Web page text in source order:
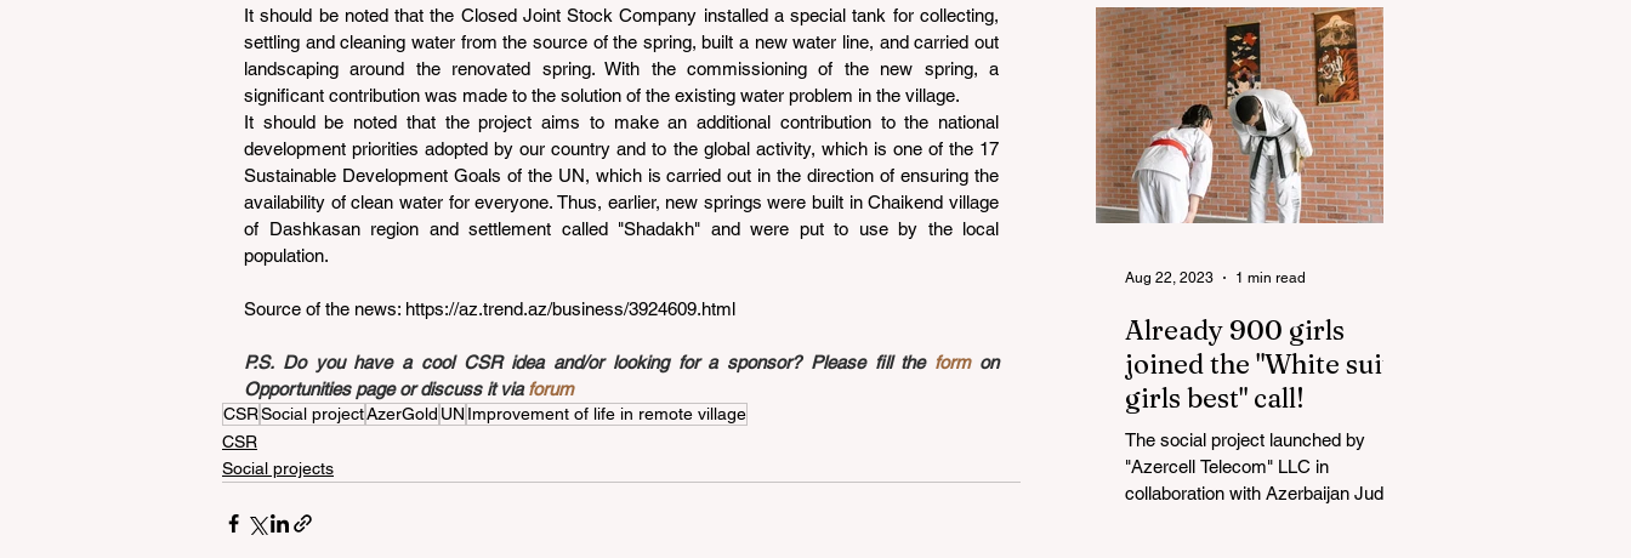
It should be noted that the Closed Joint Stock Company installed a special tank for collecting,
settling and cleaning water from the source of the spring, built a new water line, and carried out
landscaping around the renovated spring. With the commissioning of the new spring, a
significant contribution was made to the solution of the existing water problem in the village.
It should be noted that the project aims to make an additional contribution to the national
development priorities adopted by our country and to the global activity, which is one of the 17
Sustainable Development Goals of the UN, which is carried out in the direction of ensuring the
availability of clean water for everyone. Thus, earlier, new springs were built in Chaikend village
of Dashkasan region and settlement called "Shadakh" and were put to use by the local
population.
Source of the news: https://az.trend.az/business/3924609.html
P.S. Do you have a cool CSR idea and/or looking for a sponsor? Please fill the form on
Opportunities page or discuss it via forum
CSRSocial projectAzerGold UN Improvement of life in remote village
CSR
Social projects
Already 900 girls
joined the "White suits
girls best" call!
The social project launched by
"Azercell Telecom" LLC in
collaboration with Azerbaijan Judo
Aug 22, 2023 1 min read